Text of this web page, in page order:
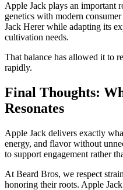
Apple Jack plays an important
genetics with modern
Jack Herer while adapting its
cultivation needs.
That balance has allowed it to
rapidly.
Final Thoughts:
Resonates
Apple Jack delivers exactly
energy, and flavor without
to support engagement rather
At Beard Bros, we respect
honoring their roots. Apple